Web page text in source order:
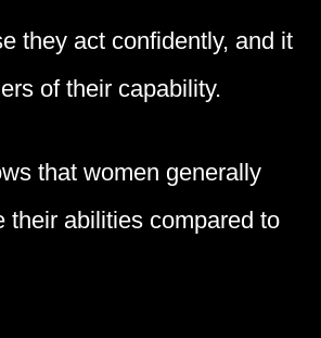
they act confidently, and it
of their capability.
that women generally
their abilities compared to